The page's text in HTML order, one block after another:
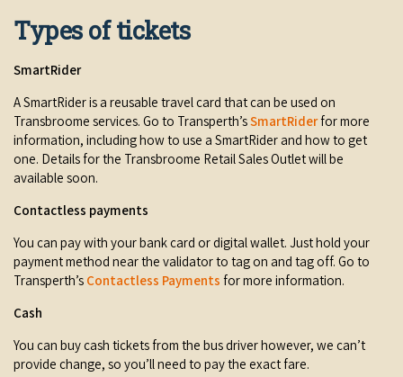
Denham
Travelling with Dogs
Driving Tips
Towing a Caravan
Job Vacancies
Cruise Ship Arrivals - Broome
COVID-19 coronavirus: Remote Aboriginal communities travel
Types of tickets
SmartRider
A SmartRider is a reusable travel card that can be used on
Transbroome services. Go to Transperth’sSmartRiderfor more
information, including how to use a SmartRider and how to get
one. Details for the Transbroome Retail Sales Outlet will be
available soon.
Contactless payments
You can pay with your bank card or digital wallet. Just hold your
payment method near the validator to tag on and tag off. Go to
Transperth’s Contactless Payments for more information.
Cash
You can buy cash tickets from the bus driver however, we can’t
provide change, so you’ll need to pay the exact fare.